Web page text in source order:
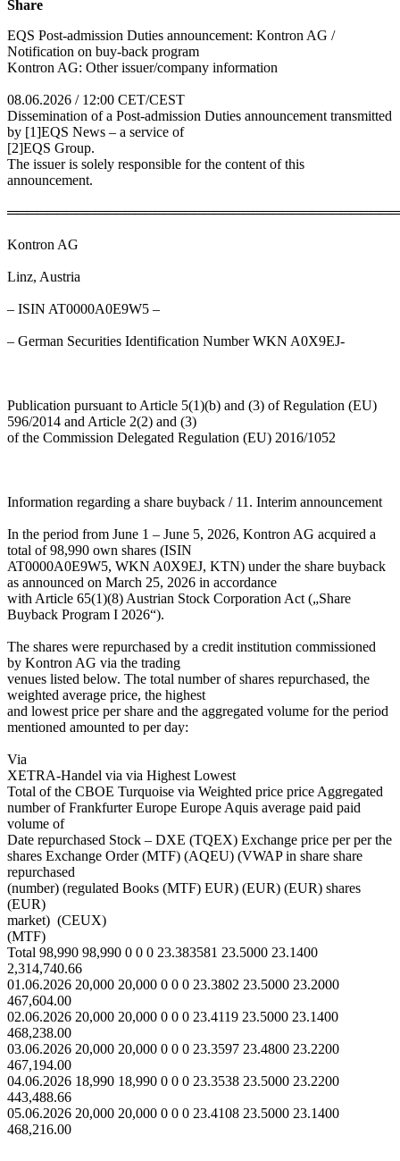
Share
EQS Post-admission Duties announcement: Kontron AG /
Notification on buy-back program
Kontron AG: Other issuer/company information
08.06.2026 / 12:00 CET/CEST
Dissemination of a Post-admission Duties announcement transmitted
by [1]EQS News – a service of
[2]EQS Group.
The issuer is solely responsible for the content of this
announcement.
Kontron AG
Linz, Austria
– ISIN AT0000A0E9W5 –
– German Securities Identification Number WKN A0X9EJ-
Publication pursuant to Article 5(1)(b) and (3) of Regulation (EU)
596/2014 and Article 2(2) and (3)
of the Commission Delegated Regulation (EU) 2016/1052
Information regarding a share buyback / 11. Interim announcement
In the period from June 1 – June 5, 2026, Kontron AG acquired a
total of 98,990 own shares (ISIN
AT0000A0E9W5, WKN A0X9EJ, KTN) under the share buyback
as announced on March 25, 2026 in accordance
with Article 65(1)(8) Austrian Stock Corporation Act („Share
Buyback Program I 2026“).
The shares were repurchased by a credit institution commissioned
by Kontron AG via the trading
venues listed below. The total number of shares repurchased, the
weighted average price, the highest
and lowest price per share and the aggregated volume for the period
mentioned amounted to per day:
Via
XETRA-Handel via via Highest Lowest
Total of the CBOE Turquoise via Weighted price price Aggregated
number of Frankfurter Europe Europe Aquis average paid paid
volume of
Date repurchased Stock – DXE (TQEX) Exchange price per per the
shares Exchange Order (MTF) (AQEU) (VWAP in share share
repurchased
(number) (regulated Books (MTF) EUR) (EUR) (EUR) shares
(EUR)
market) (CEUX)
(MTF)
Total 98,990 98,990 0 0 0 23.383581 23.5000 23.1400
2,314,740.66
01.06.2026 20,000 20,000 0 0 0 23.3802 23.5000 23.2000
467,604.00
02.06.2026 20,000 20,000 0 0 0 23.4119 23.5000 23.1400
468,238.00
03.06.2026 20,000 20,000 0 0 0 23.3597 23.4800 23.2200
467,194.00
04.06.2026 18,990 18,990 0 0 0 23.3538 23.5000 23.2200
443,488.66
05.06.2026 20,000 20,000 0 0 0 23.4108 23.5000 23.1400
468,216.00